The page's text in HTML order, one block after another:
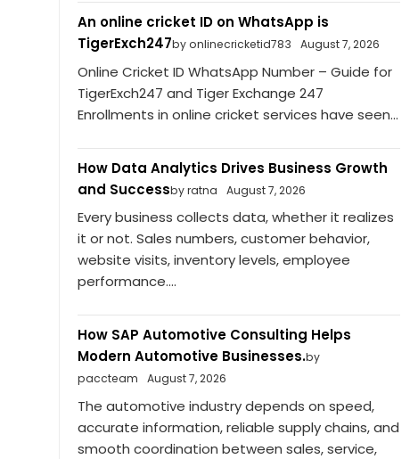
An online cricket ID on WhatsApp is
TigerExch247by onlinecricketid783 August 7, 2026
Online Cricket ID WhatsApp Number – Guide for
TigerExch247 and Tiger Exchange 247
Enrollments in online cricket services have seen...
How Data Analytics Drives Business Growth
and Successby ratna August 7, 2026
Every business collects data, whether it realizes
it or not. Sales numbers, customer behavior,
website visits, inventory levels, employee
performance....
How SAP Automotive Consulting Helps
Modern Automotive Businesses.by
paccteam
August 7, 2026
The automotive industry depends on speed,
accurate information, reliable supply chains, and
smooth coordination between sales, service,